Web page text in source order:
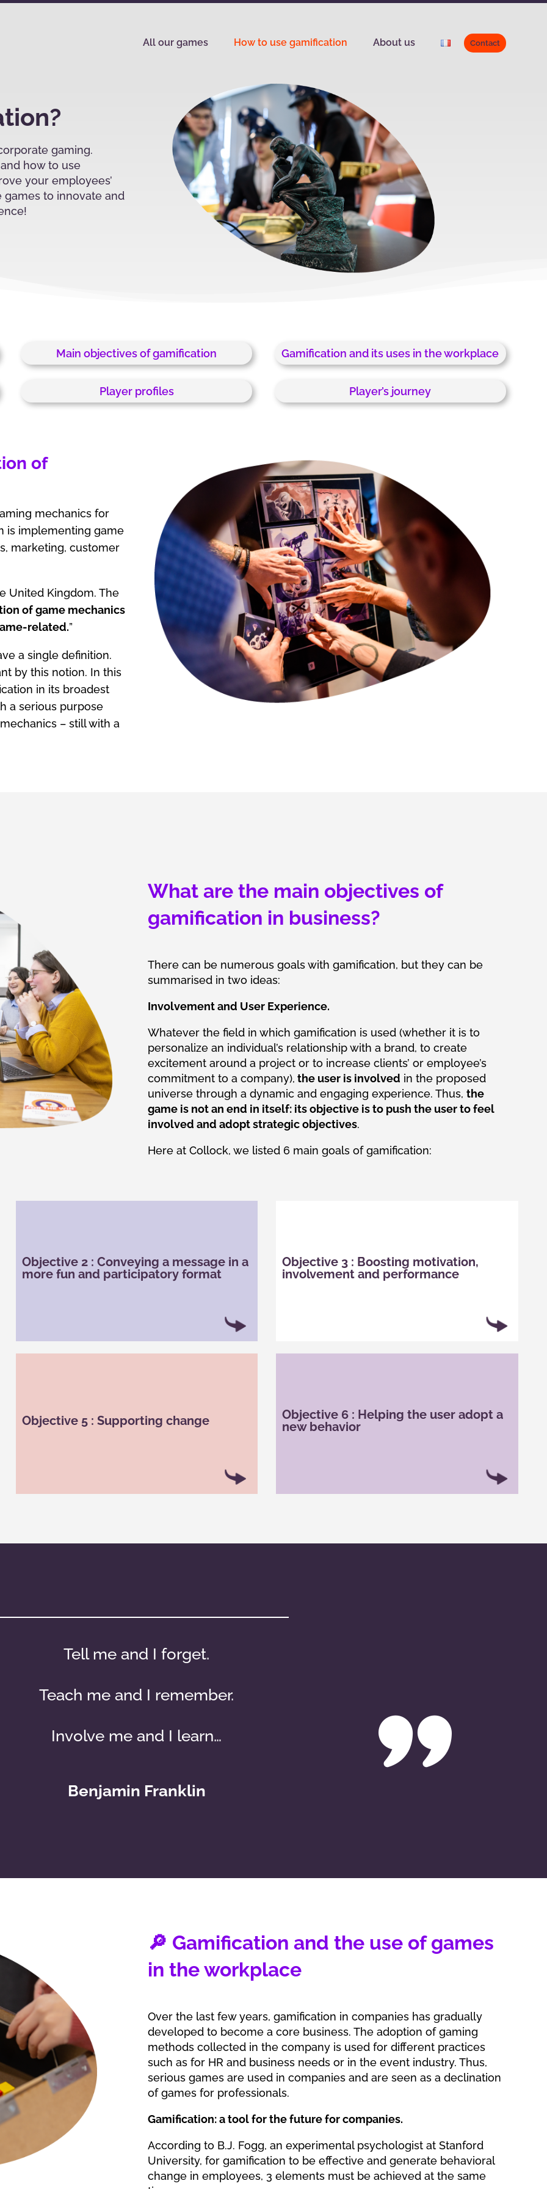
All our games How to use gamification About us Contact
gaming.
how to use
your employees’
games to innovate and
Main objectives of gamification Gamification and its uses in the workplace
Player profiles Player’s journey
of
mechanics for
is implementing game
marketing, customer
United Kingdom. The
of game mechanics
related.”
a single definition.
by this notion. In this
in its broadest
a serious purpose
– still with a
What are the main objectives of
gamification in business?
There can be numerous goals with gamification, but they can be
summarised in two ideas:
Involvement and User Experience.
Whatever the field in which gamification is used (whether it is to
personalize an individual’s relationship with a brand, to create
excitement around a project or to increase clients’ or employee’s
commitment to a company), the user is involved in the proposed
universe through a dynamic and engaging experience. Thus,the
game is not an end in itself: its objective is to push the user to feel
involved and adopt strategic objectives.
Here at Collock, we listed 6 main goals of gamification:
Objective 2 : Conveying a message in a
more fun and participatory format
company’s culture and values to employees
and/or customers. It acts as an internal
Objective 5 : Supporting change
the context of a reorganization or a new strategy,
Objective 3 : Boosting motivation,
involvement and performance
positive psychological effect on motivation and
pleasure. This effect results in increased
Objective 6 : Helping the user adopt a
new behavior
connected bracelets help the user have a less
sedentary lifestyle and to be more active. For
against sedentary lifestyle.
Tell me and I forget.
Teach me and I remember.
Involve me and I learn…
Benjamin Franklin
🔎 Gamification and the use of games
in the workplace
Over the last few years, gamification in companies has gradually
developed to become a core business. The adoption of gaming
methods collected in the company is used for different practices
such as for HR and business needs or in the event industry. Thus,
serious games are used in companies and are seen as a declination
of games for professionals.
Gamification: a tool for the future for companies.
According to B.J. Fogg, an experimental psychologist at Stanford
University, for gamification to be effective and generate behavioral
change in employees, 3 elements must be achieved at the same